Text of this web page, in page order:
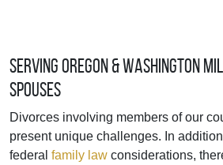
Serving Oregon & Washington
Spouses
Divorces involving members of our
present unique challenges. In
federal family law considerations,